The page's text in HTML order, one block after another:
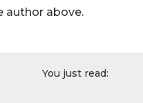
author above.
You just read: